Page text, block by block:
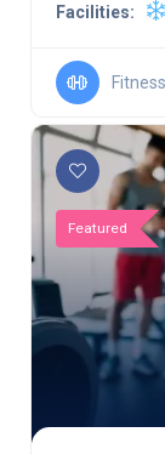
Facilities:
Fitness
Featured